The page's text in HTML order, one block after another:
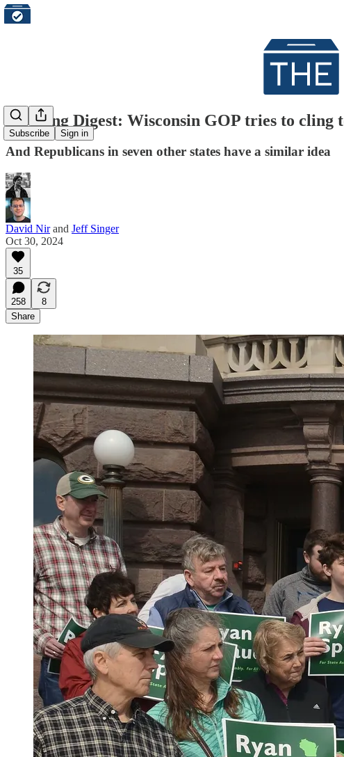
Subscribe Sign in
Morning Digest: Wisconsin GOP tries to cling
And Republicans in seven other states have a similar idea
David Nirand Jeff Singer
Oct 30, 2024
35
258
8
Share